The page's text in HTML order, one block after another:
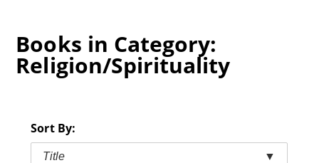
Books in Category:
Religion/Spirituality
Sort By:
Title ▼